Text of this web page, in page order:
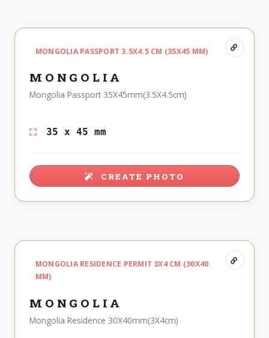
MONGOLIA PASSPORT 3.5X4.5 CM (35X45 MM)
MONGOLIA
Mongolia Passport 35X45mm(3.5X4.5cm)
35 x 45 mm
CREATE PHOTO
MONGOLIA RESIDENCE PERMIT 3X4 CM (30X40
MM)
MONGOLIA
Mongolia Residence 30X40mm(3X4cm)